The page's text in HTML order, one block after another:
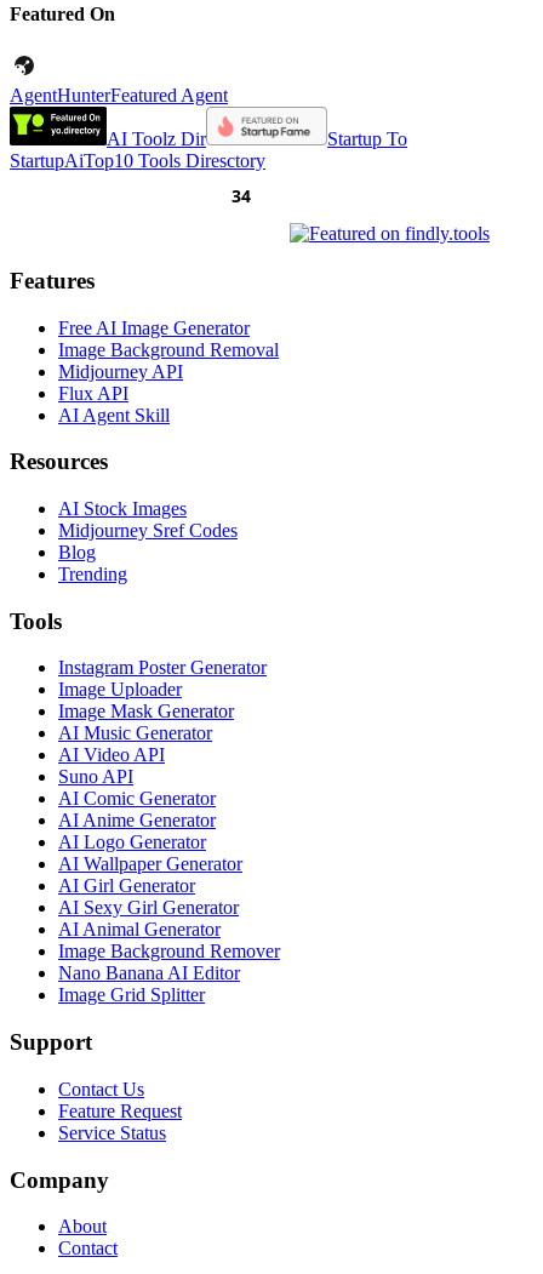
Featured On
AgentHunterFeatured Agent
AI Toolz Dir
Startup To
StartupAiTop10 Tools Diresctory
Features
Free AI Image Generator
Image Background Removal
Midjourney API
Flux API
AI Agent Skill
Resources
AI Stock Images
Midjourney Sref Codes
Blog
Trending
Tools
Instagram Poster Generator
Image Uploader
Image Mask Generator
AI Music Generator
AI Video API
Suno API
AI Comic Generator
AI Anime Generator
AI Logo Generator
AI Wallpaper Generator
AI Girl Generator
AI Sexy Girl Generator
AI Animal Generator
Image Background Remover
Nano Banana AI Editor
Image Grid Splitter
Support
Contact Us
Feature Request
Service Status
Company
About
Contact